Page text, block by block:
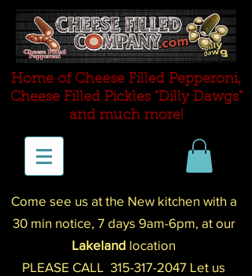
Home of Cheese Filled Pepperoni,
Cheese Filled Pickles "Dilly Dawgs"
and much more!
Come see us at the New kitchen with a
30 min notice, 7 days 9am-6pm, at our
Lakeland location
PLEASE CALL 315-317-2047 Let us